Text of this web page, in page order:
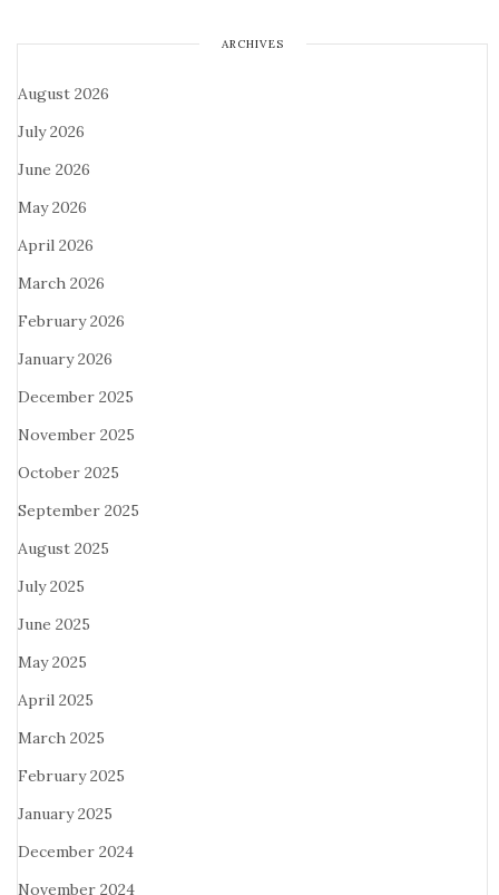
ARCHIVES
August 2026
July 2026
June 2026
May 2026
April 2026
March 2026
February 2026
January 2026
December 2025
November 2025
October 2025
September 2025
August 2025
July 2025
June 2025
May 2025
April 2025
March 2025
February 2025
January 2025
December 2024
November 2024